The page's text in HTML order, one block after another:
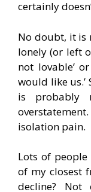
certainly
No doubt, it is
lonely (or left
not lovable’
would like
is probably
isolation pain.
Lots of
of my closest
decline? Not